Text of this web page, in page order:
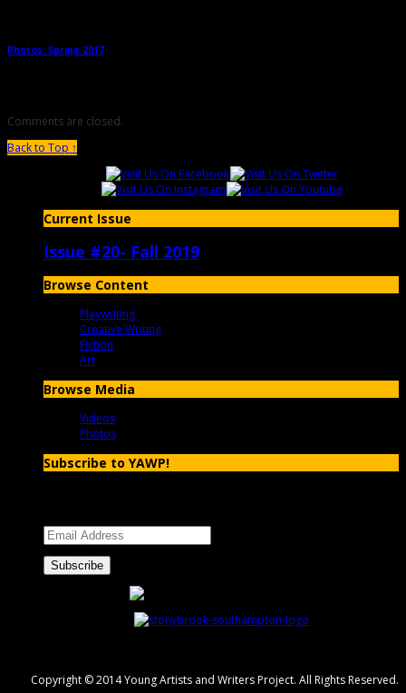
Photos: Spring 2017
Comments are closed.
Back to Top ↑
Current Issue
Issue #20- Fall 2019
Browse Content
Playwriting
Creative Writing
Fiction
Art
Browse Media
Videos
Photos
Subscribe to YAWP!
Email
Address
Subscribe
Copyright © 2014 Young Artists and Writers Project. All Rights Reserved.